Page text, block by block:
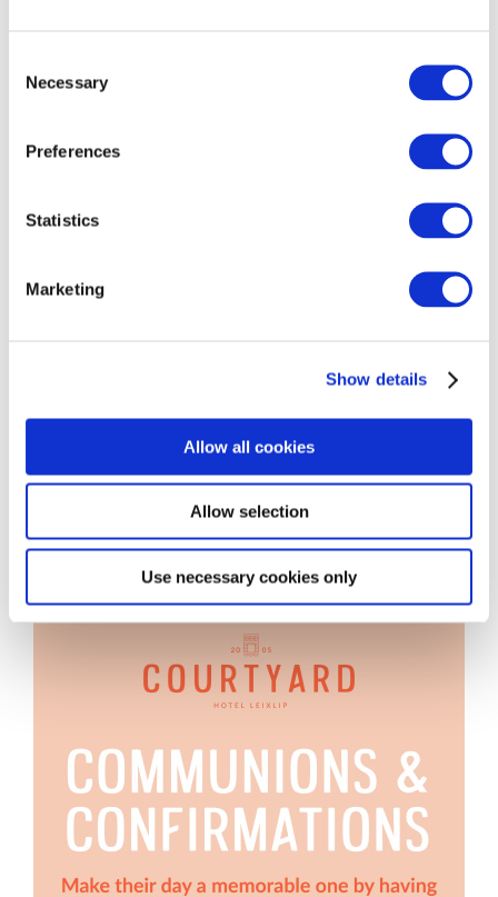
Selection
Necessary
Preferences
Statistics
Marketing
Show details
Allow all cookies
Allow selection
Use necessary cookies only